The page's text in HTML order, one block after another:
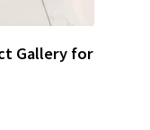
Gallery for